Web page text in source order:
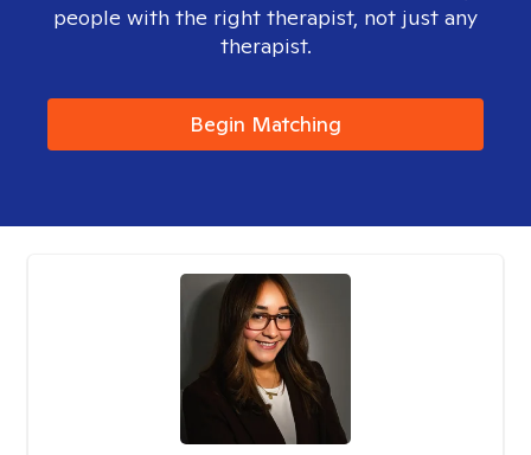
people with the right therapist, not just any
therapist.
Begin Matching